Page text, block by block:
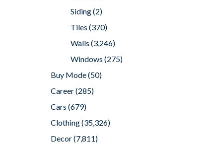
Siding(2)
Tiles (370)
Walls (3,246)
Windows (275)
Buy Mode(50)
Career(285)
Cars (679)
Clothing(35,326)
Decor(7,811)